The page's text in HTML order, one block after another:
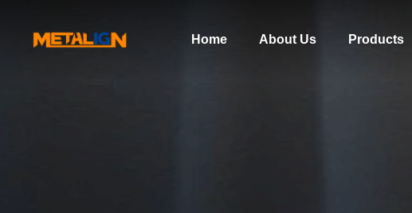
Home About Us Products